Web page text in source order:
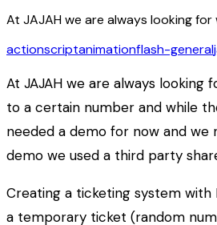
At JAJAH we are always looking
actionscriptanimationflash-general
At JAJAH we are always
to a certain number and while
needed a demo for now and we
demo we used a third party
Creating a ticketing system with
a temporary ticket (random